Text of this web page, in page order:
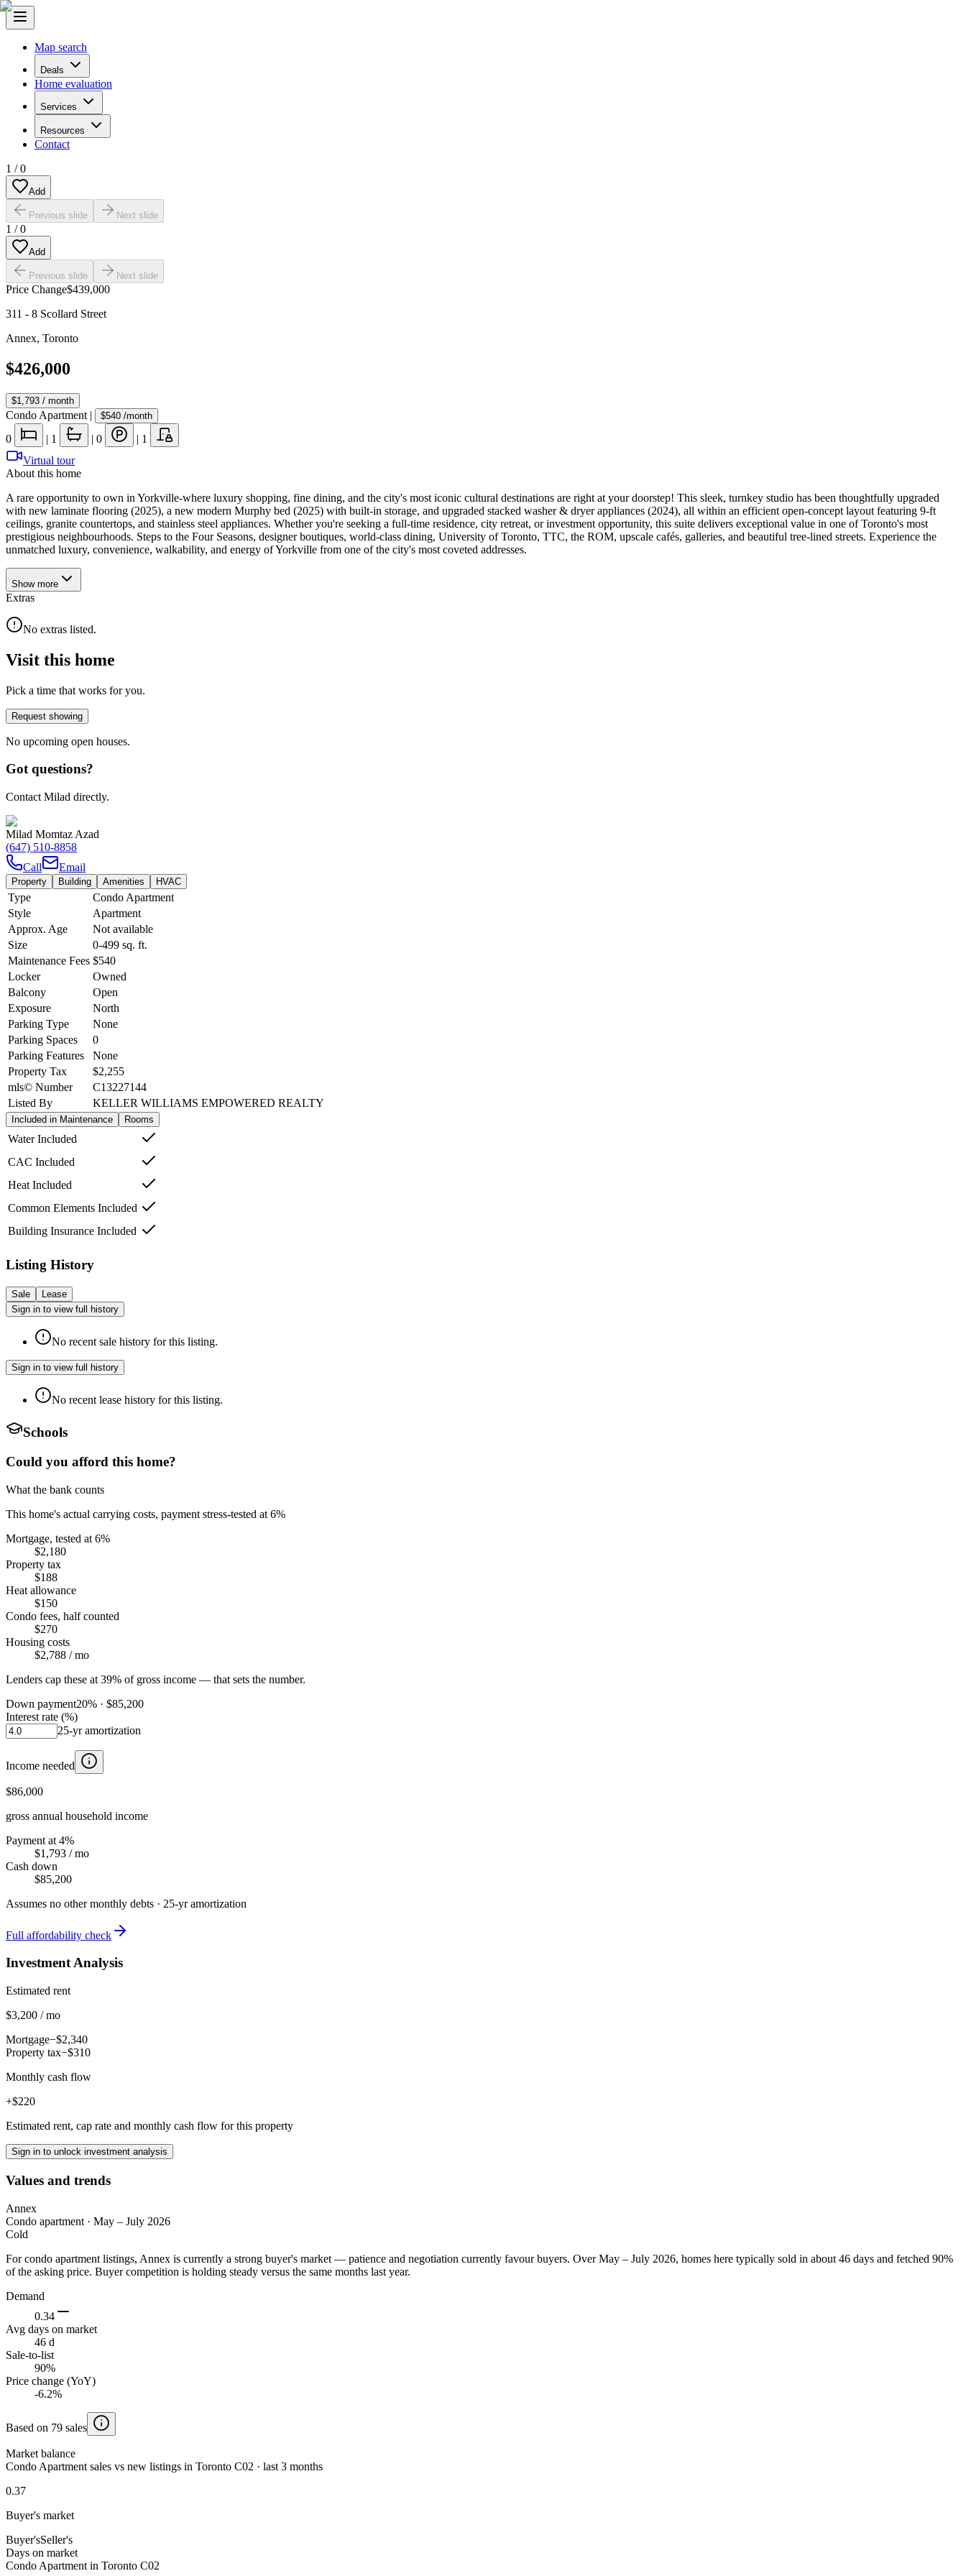
Map search
Deals
Home evaluation
Services
Resources
Contact
1 /0
Add
Previous slide Next slide
1 /0
Add
Previous slide Next slide
Price Change$439,000
311 - 8 Scollard Street
Annex, Toronto
$426,000
$1,793 / month
Condo Apartment | $540 /month
0 | 1 | 0 | 1
Virtual tour
About this home
A rare opportunity to own in Yorkville-where luxury shopping, fine dining, and the city's most iconic cultural destinations are right at your doorstep! This sleek, turnkey studio has been thoughtfully upgraded
with new laminate flooring (2025), a new modern Murphy bed (2025) with built-in storage, and upgraded stacked washer & dryer appliances (2024), all within an efficient open-concept layout featuring 9-ft
ceilings, granite countertops, and stainless steel appliances. Whether you're seeking a full-time residence, city retreat, or investment opportunity, this suite delivers exceptional value in one of Toronto's most
prestigious neighbourhoods. Steps to the Four Seasons, designer boutiques, world-class dining, University of Toronto, TTC, the ROM, upscale cafés, galleries, and beautiful tree-lined streets. Experience the
unmatched luxury, convenience, walkability, and energy of Yorkville from one of the city's most coveted addresses.
Show more
Extras
No extras listed.
Visit this home
Pick a time that works for you.
Request showing
No upcoming open houses.
Got questions?
Contact Milad directly.
Milad Momtaz Azad
(647) 510-8858
Call
Email
Property Building Amenities HVAC
Type
Condo Apartment
Style
Apartment
Approx. Age
Not available
Size
0-499 sq. ft.
Maintenance Fees $540
Locker
Owned
Balcony
Open
Exposure
North
Parking Type
None
Parking Spaces
0
Parking Features
None
Property Tax
$2,255
mls© Number
C13227144
Listed By
KELLER WILLIAMS EMPOWERED REALTY
Included in Maintenance Rooms
Water Included
CAC Included
Heat Included
Common Elements Included
Building Insurance Included
Listing History
Sale
Lease
Sign in to view full history
No recent sale history for this listing.
Sign in to view full history
No recent lease history for this listing.
Schools
Could you afford this home?
What the bank counts
This home's actual carrying costs, payment stress-tested at 6%
Mortgage, tested at 6%
$2,180
Property tax
$188
Heat allowance
$150
Condo fees, half counted
$270
Housing costs
$2,788 / mo
Lenders cap these at 39% of gross income — that sets the number.
Down payment20% · $85,200
Interest rate (%)
25-yr amortization
Income needed
$86,000
gross annual household income
Payment at 4%
$1,793 / mo
Cash down
$85,200
Assumes no other monthly debts · 25-yr amortization
Full affordability check
Investment Analysis
Estimated rent
$3,200 / mo
Mortgage−$2,340
Property tax−$310
Monthly cash flow
+$220
Estimated rent, cap rate and monthly cash flow for this property
Sign in to unlock investment analysis
Values and trends
Annex
Condo apartment · May – July 2026
Cold
For condo apartment listings, Annex is currently a strong buyer's market — patience and negotiation currently favour buyers. Over May – July 2026, homes here typically sold in about 46 days and fetched 90%
of the asking price. Buyer competition is holding steady versus the same months last year.
Demand
0.34
Avg days on market
46 d
Sale-to-list
90%
Price change (YoY)
-6.2%
Based on 79 sales
Market balance
Condo Apartment sales vs new listings in Toronto C02 · last 3 months
0.37
Buyer's market
Buyer'sSeller's
Days on market
Condo Apartment in Toronto C02